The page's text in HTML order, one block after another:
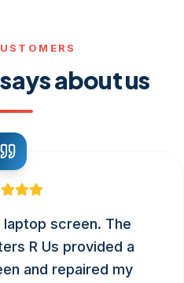
about us
screen. The
R Us provided a
and repaired my